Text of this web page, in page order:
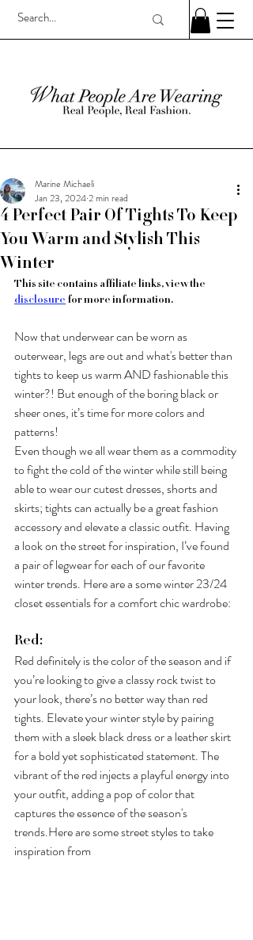
4 Perfect Pair Of Tights To Keep
You Warm and Stylish This
Winter
Marine Michaeli
Jan 23, 20242 min read
This site contains affiliate links, view the
disclosure for more information.
Now that underwear can be worn as
outerwear, legs are out and what's better than
tights to keep us warm AND fashionable this
winter?! But enough of the boring black or
sheer ones, it’s time for more colors and
patterns!
Even though we all wear them as a commodity
to fight the cold of the winter while still being
able to wear our cutest dresses, shorts and
skirts; tights can actually be a great fashion
accessory and elevate a classic outfit. Having
a look on the street for inspiration, I’ve found
a pair of legwear for each of our favorite
winter trends. Here are a some winter 23/24
closet essentials for a comfort chic wardrobe:
Red:
Red definitely is the color of the season and if
you’re looking to give a classy rock twist to
your look, there’s no better way than red
tights. Elevate your winter style by pairing
them with a sleek black dress or a leather skirt
for a bold yet sophisticated statement. The
vibrant of the red injects a playful energy into
your outfit, adding a pop of color that
captures the essence of the season's
trends.Here are some street styles to take
inspiration from